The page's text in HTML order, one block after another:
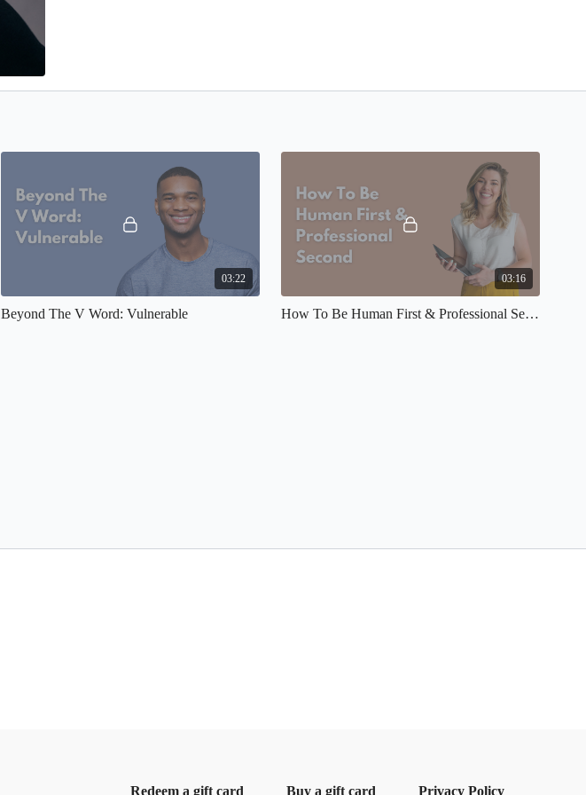
03:22
Beyond The V Word: Vulnerable
03:16
How To Be Human First & Professional Second
Redeem a gift card Buy a gift card Privacy Policy